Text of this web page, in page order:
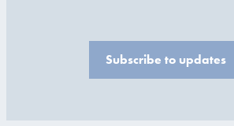
Subscribe to updates